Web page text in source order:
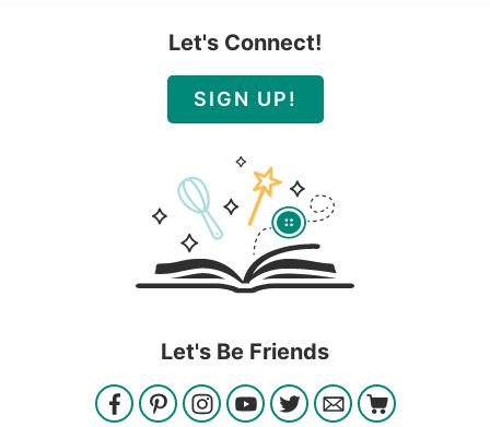
Let's Connect!
SIGN UP!
Let's Be Friends